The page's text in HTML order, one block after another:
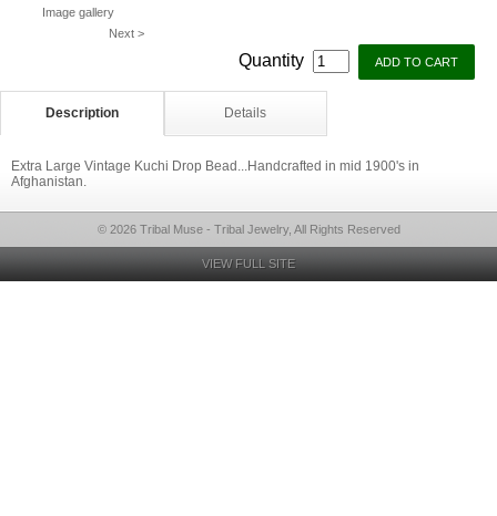
Image gallery
Next >
Quantity
Description Details
Extra Large Vintage Kuchi Drop Bead...Handcrafted in mid 1900's in
Afghanistan.
© 2026 Tribal Muse - Tribal Jewelry, All Rights Reserved
VIEW FULL SITE